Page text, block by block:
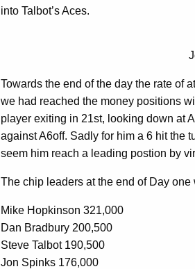
into Talbot’s Aces.
Towards the end of the day the rate of
we had reached the money positions
player exiting in 21st, looking down at
against A6off. Sadly for him a 6 hit the
seem him reach a leading postion by
The chip leaders at the end of Day one
Mike Hopkinson 321,000
Dan Bradbury 200,500
Steve Talbot 190,500
Jon Spinks 176,000